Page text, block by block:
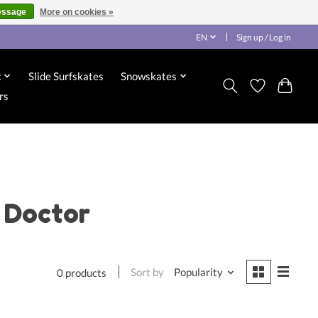
EN Sign up / Log in
Slide Surfskates
Snowskates
0 products Sort by Popularity
More on cookies »